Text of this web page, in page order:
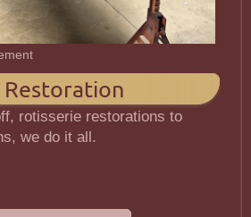
Restoration
rotisserie restorations to
we do it all.